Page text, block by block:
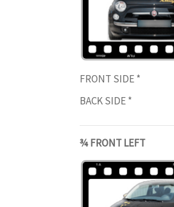
FRONT SIDE*
BACK SIDE*
¾ FRONT LEFT